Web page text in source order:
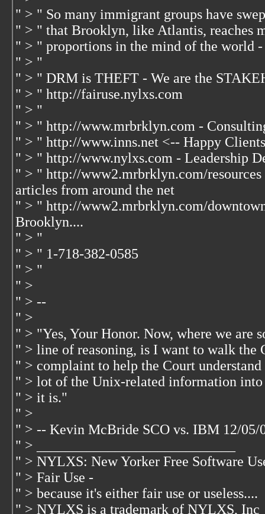
" > " So many immigrant groups have
" > " that Brooklyn, like Atlantis, reaches
" > " proportions in the mind of the world
" > "
" > " DRM is THEFT - We are the
" > " http://fairuse.nylxs.com
" > "
" > " http://www.mrbrklyn.com -
" > " http://www.inns.net <-- Happy Clients
" > " http://www.nylxs.com - Leadership
" > " http://www2.mrbrklyn.com/
articles from around the net
" > " http://www2.mrbrklyn.com/
Brooklyn....
" > "
" > " 1-718-382-0585
" > "
" >
" > --
" >
" > "Yes, Your Honor. Now, where we are
" > line of reasoning, is I want to walk the
" > complaint to help the Court
" > lot of the Unix-related information
" > it is."
" >
" > -- Kevin McBride SCO vs. IBM 12/05/
" > ____________________________
" > NYLXS: New Yorker Free Software
" > Fair Use -
" > because it's either fair use or useless....
" > NYLXS is a trademark of NYLXS, Inc